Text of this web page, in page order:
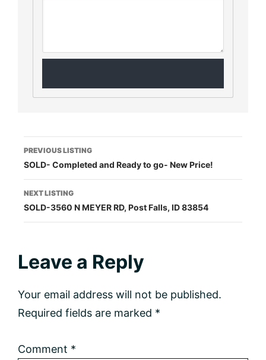
Listing
navigation
PREVIOUS LISTING
SOLD- Completed and Ready to go- New Price!
NEXT LISTING
SOLD-3560 N MEYER RD, Post Falls, ID 83854
Reader
Interactions
Leave a Reply
Your email address will not be published.
Required fields are marked *
Comment *